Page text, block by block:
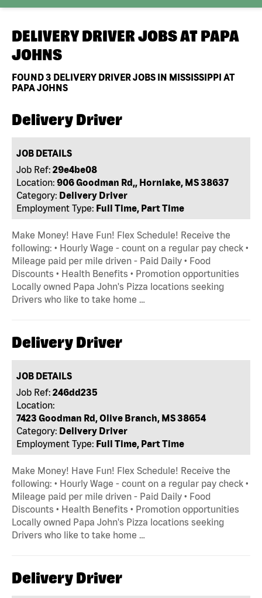
DELIVERY DRIVER JOBS AT PAPA
JOHNS
FOUND3 DELIVERY DRIVER JOBS IN MISSISSIPPI AT
PAPA JOHNS
Delivery Driver
JOB DETAILS
Job Ref: 29e4be08
Location: 906 Goodman Rd,, Hornlake, MS 38637
Category: Delivery Driver
Employment Type: Full Time, Part Time
Make Money! Have Fun! Flex Schedule! Receive the
following: • Hourly Wage - count on a regular pay check •
Mileage paid per mile driven - Paid Daily • Food
Discounts • Health Benefits • Promotion opportunities
Locally owned Papa John's Pizza locations seeking
Drivers who like to take home …
Delivery Driver
JOB DETAILS
Job Ref: 246dd235
Location:
7423 Goodman Rd, Olive Branch, MS 38654
Category: Delivery Driver
Employment Type: Full Time, Part Time
Make Money! Have Fun! Flex Schedule! Receive the
following: • Hourly Wage - count on a regular pay check •
Mileage paid per mile driven - Paid Daily • Food
Discounts • Health Benefits • Promotion opportunities
Locally owned Papa John's Pizza locations seeking
Drivers who like to take home …
Delivery Driver